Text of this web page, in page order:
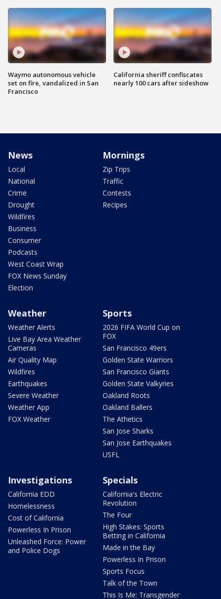
Waymo autonomous vehicle
set on fire, vandalized in San
Francisco
California sheriff confiscates
nearly 100 cars after sideshow
News
Local
National
Crime
Drought
Wildfires
Business
Consumer
Podcasts
West Coast Wrap
FOX News Sunday
Election
Mornings
Zip Trips
Traffic
Contests
Recipes
Weather
Weather Alerts
Live Bay Area Weather
Cameras
Air Quality Map
Wildfires
Earthquakes
Severe Weather
Weather App
FOX Weather
Sports
2026 FIFA World Cup on
FOX
San Francisco 49ers
Golden State Warriors
San Francisco Giants
Golden State Valkyries
Oakland Roots
Oakland Ballers
The Athetics
San Jose Sharks
San Jose Earthquakes
USFL
Investigations
California EDD
Homelessness
Cost of California
Powerless In Prison
Unleashed Force: Power
and Police Dogs
Specials
California's Electric
Revolution
The Four
High Stakes: Sports
Betting in California
Made in the Bay
Powerless In Prison
Sports Focus
Talk of the Town
This Is Me: Transgender